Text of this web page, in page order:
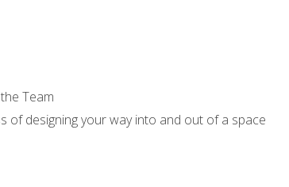
Team
of designing your way into and out of a space